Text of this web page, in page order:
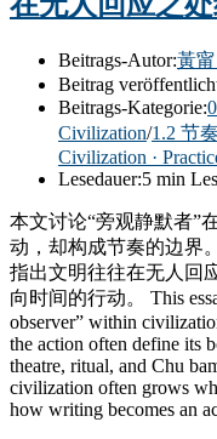
Beitrags-Autor:黃
Beitrag
Beitrags-Kategorie:
Civilization/1.2 节
Civilization ·
Lesedauer:5 min
本文讨论“旁观静默者”
动，却构成节奏的边界
指出文明往往在无人回
向时间的行动。 This
observer” within
the action often define its
theatre, ritual, and Chu
civilization often grows
how writing becomes an